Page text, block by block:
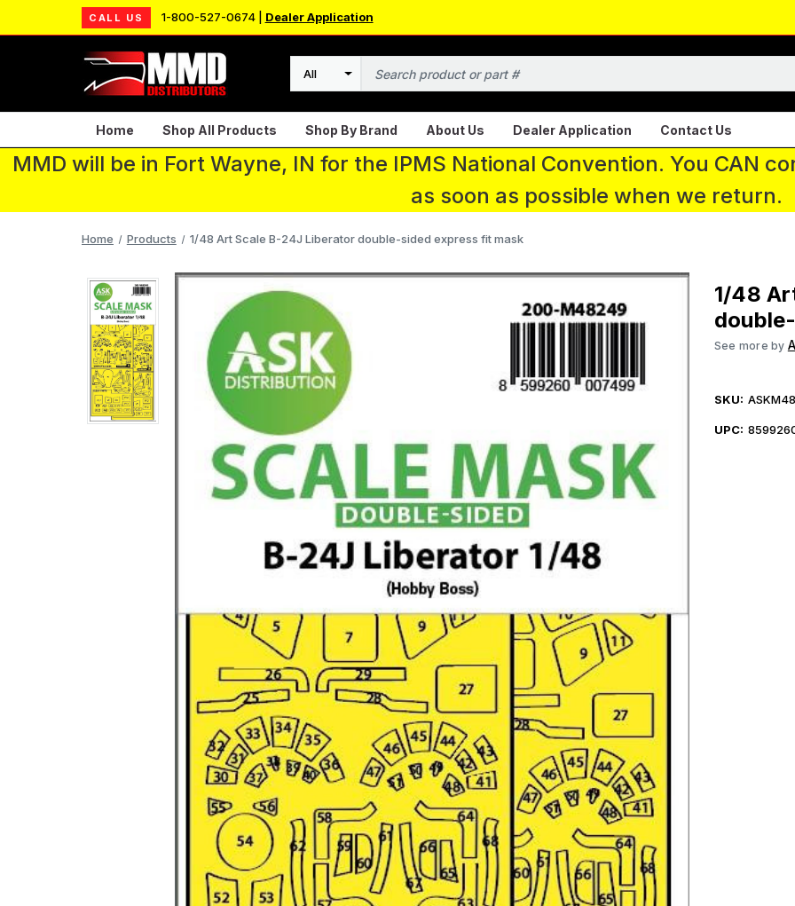
CALL US 1-800-527-0674 | Dealer Application
Search
Home Shop All Products Shop By Brand About Us Dealer Application Contact Us
MMD will be in Fort Wayne, IN for the IPMS National Convention. You CAN
as soon as possible when we return.
Home Products 1/48 Art Scale B-24J Liberator double-sided express fit mask
1/48
See more by
SKU:
UPC: